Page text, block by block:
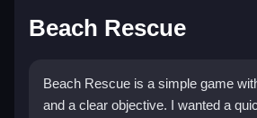
Beach Rescue
Beach Rescue is a simple game
and a clear objective. I wanted a